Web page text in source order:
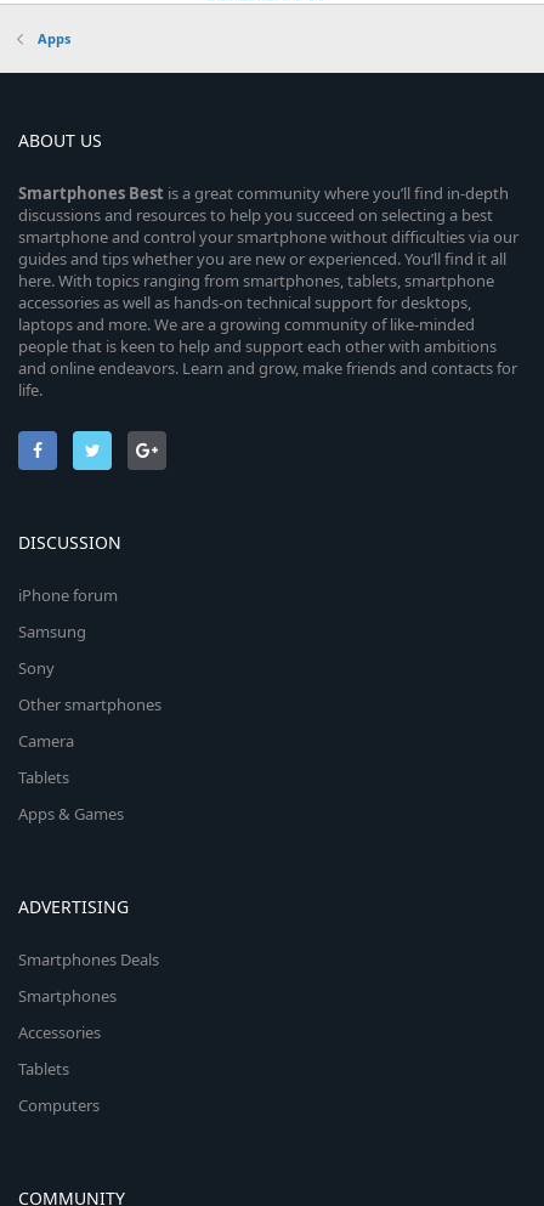
Apps
ABOUT US
Smartphones Best is a great community where you’ll find in-depth
discussions and resources to help you succeed on selecting a best
smartphone and control your smartphone without difficulties via our
guides and tips whether you are new or experienced. You’ll find it all
here. With topics ranging from smartphones, tablets, smartphone
accessories as well as hands-on technical support for desktops,
laptops and more. We are a growing community of like-minded
people that is keen to help and support each other with ambitions
and online endeavors. Learn and grow, make friends and contacts for
life.
DISCUSSION
iPhone forum
Samsung
Sony
Other smartphones
Camera
Tablets
Apps & Games
ADVERTISING
Smartphones Deals
Smartphones
Accessories
Tablets
Computers
COMMUNITY